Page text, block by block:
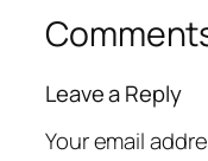
Leave a Reply
Your email